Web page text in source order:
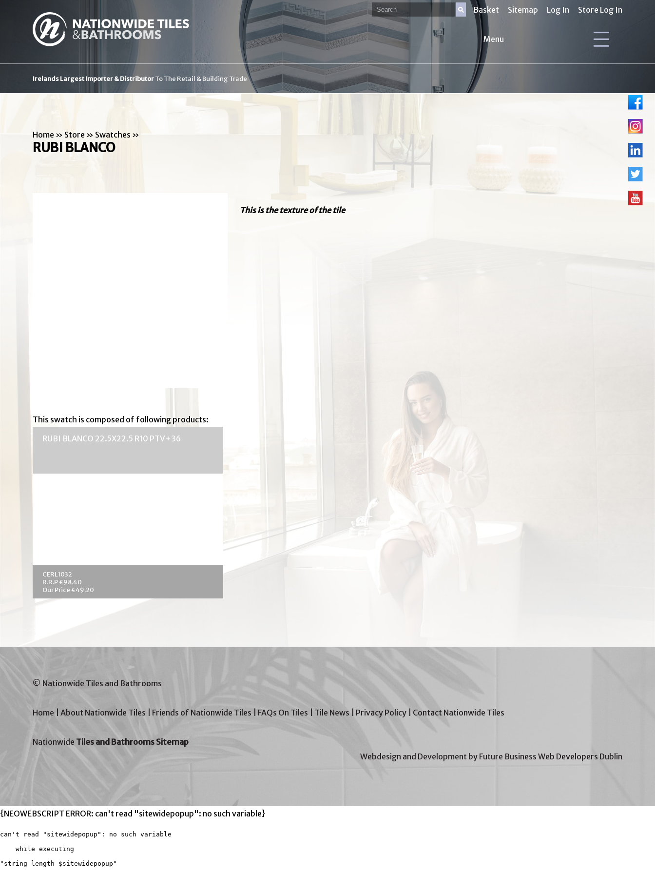
Basket Sitemap Log In Store Log In
Menu
Irelands Largest Importer & DistributorTo The Retail & Building Trade
Home » Store » Swatches »
RUBI BLANCO
This is the texture of the tile
This swatch is composed of following products:
RUBI BLANCO 22.5X22.5 R10 PTV+36
CERL1032
R.R.P €98.40
Our Price €49.20
© Nationwide Tiles and Bathrooms
Home |About Nationwide Tiles Friends of Nationwide Tiles FAQs On Tiles Tile News Privacy Policy Contact Nationwide Tiles
Nationwide Tiles and Bathrooms Sitemap
Webdesign and Development by Future Business Web Developers Dublin
{NEOWEBSCRIPT ERROR: can't read "sitewidepopup": no such variable}
can't read "sitewidepopup": no such variable
    while executing
"string length $sitewidepopup"